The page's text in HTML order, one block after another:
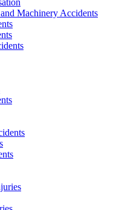
Machinery Accidents